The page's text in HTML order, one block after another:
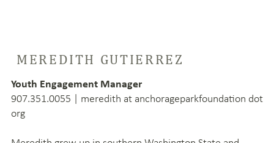
MEREDITH GUTIERREZ
Youth Engagement Manager
907.351.0055 | meredith at anchorageparkfoundation dot
org